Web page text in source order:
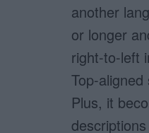
another
or longer
right-to-left
Top-
Plus, it